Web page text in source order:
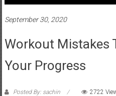
September 30, 2020
Workout Mistakes
Your Progress
Posted By: sachin 2722